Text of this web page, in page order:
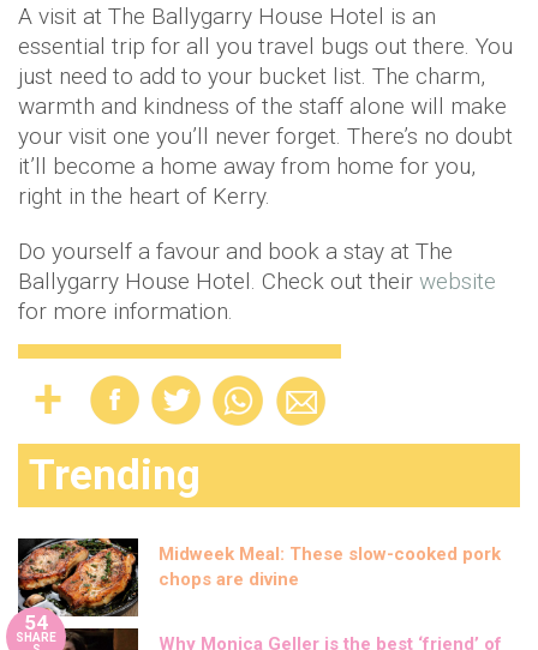
A visit at The Ballygarry House Hotel is an
essential trip for all you travel bugs out there. You
just need to add to your bucket list. The charm,
warmth and kindness of the staff alone will make
your visit one you’ll never forget. There’s no doubt
it’ll become a home away from home for you,
right in the heart of Kerry.
Do yourself a favour and book a stay at The
Ballygarry House Hotel. Check out their website
for more information.
Trending
Midweek Meal: These slow-cooked pork
chops are divine
54
SHARE
Why Monica Geller is the best ‘friend’ of